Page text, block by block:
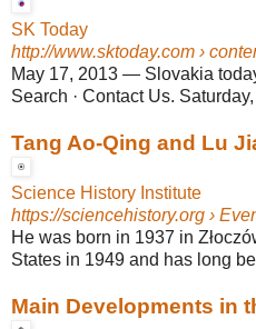
SK Today
http://www.sktoday.com ›
May 17, 2013 — Slovakia
Search · Contact Us.
Tang Ao-Qing and Lu
Science History Institute
https://sciencehistory.org ›
He was born in 1937 in
States in 1949 and has long
Main Developments in